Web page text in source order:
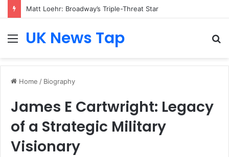
Matt Loehr: Broadway’s Triple-Threat Star
MenuUK News Tap
Home / Biography
James E Cartwright: Legacy
of a Strategic Military
Visionary